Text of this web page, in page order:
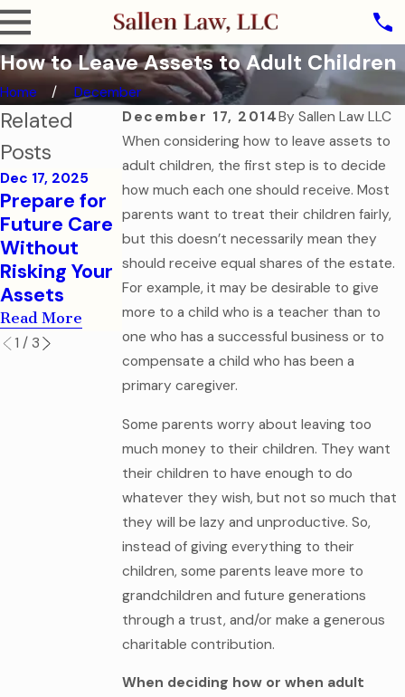
How to Leave Assets to Adult Children
Home
December
December 17, 2014By Sallen Law LLC
When considering how to leave assets to
adult children, the first step is to decide
how much each one should receive. Most
parents want to treat their children fairly,
but this doesn’t necessarily mean they
should receive equal shares of the estate.
For example, it may be desirable to give
more to a child who is a teacher than to
one who has a successful business or to
compensate a child who has been a
primary caregiver.
Some parents worry about leaving too
much money to their children. They want
their children to have enough to do
whatever they wish, but not so much that
they will be lazy and unproductive. So,
instead of giving everything to their
children, some parents leave more to
grandchildren and future generations
through a trust, and/or make a generous
charitable contribution.
When deciding how or when adult
Related
Posts
Dec 17, 2025
Prepare for
Future Care
Without
Risking Your
Assets
Read More
Don't Risk
Your
Accounts
With Joint
Title!
Read More
Jun 28, 2016
Estate
Planning for
Young
Professional
s
Read More
1 / 3